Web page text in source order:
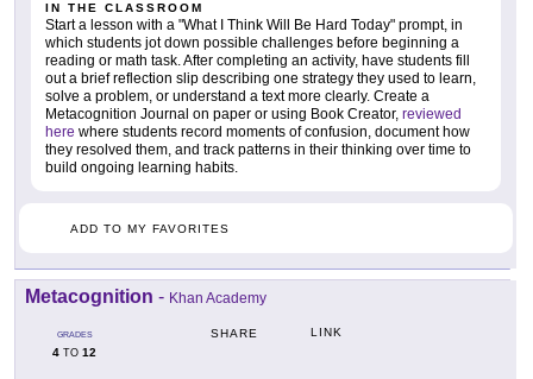
IN THE CLASSROOM
Start a lesson with a "What I Think Will Be Hard Today" prompt, in
which students jot down possible challenges before beginning a
reading or math task. After completing an activity, have students fill
out a brief reflection slip describing one strategy they used to learn,
solve a problem, or understand a text more clearly. Create a
Metacognition Journal on paper or using Book Creator, reviewed
here where students record moments of confusion, document how
they resolved them, and track patterns in their thinking over time to
build ongoing learning habits.
ADD TO MY FAVORITES
Metacognition - Khan Academy
GRADES
4 TO 12
SHARE LINK